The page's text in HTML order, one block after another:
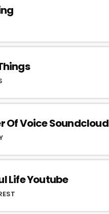
Of Voice Soundcloud
Life Youtube